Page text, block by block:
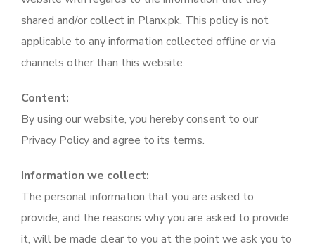
shared and/or collect in Planx.pk. This policy is not
applicable to any information collected offline or via
channels other than this website.
Content:
By using our website, you hereby consent to our
Privacy Policy and agree to its terms.
Information we collect:
The personal information that you are asked to
provide, and the reasons why you are asked to provide
it, will be made clear to you at the point we ask you to